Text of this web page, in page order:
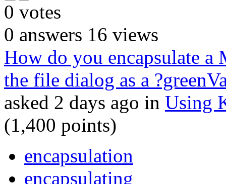
0 votes
0 answers 16 views
How do you encapsulate a
the file dialog as a
asked 2 days ago in Using
(1,400 points)
encapsulation
encapsulating